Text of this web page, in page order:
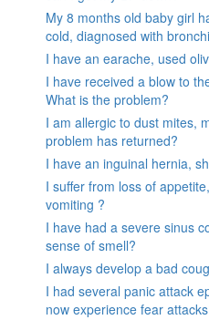
My 8 months old baby girl
cold, diagnosed with
I have an earache, used
I have received a blow to
What is the problem?
I am allergic to dust mites,
problem has returned?
I have an inguinal hernia,
I suffer from loss of
vomiting ?
I have had a severe sinus
sense of smell?
I always develop a bad
I had several panic attack
now experience fear